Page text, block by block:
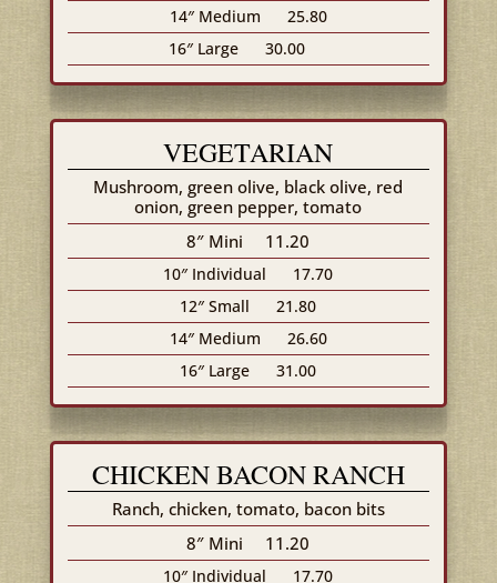
14″ Medium
25.80
16″ Large
30.00
VEGETARIAN
Mushroom, green olive, black olive, red
onion, green pepper, tomato
8″ Mini
11.20
10″ Individual
17.70
12″ Small
21.80
14″ Medium
26.60
16″ Large
31.00
CHICKEN BACON RANCH
Ranch, chicken, tomato, bacon bits
8″ Mini
11.20
10″ Individual
17.70